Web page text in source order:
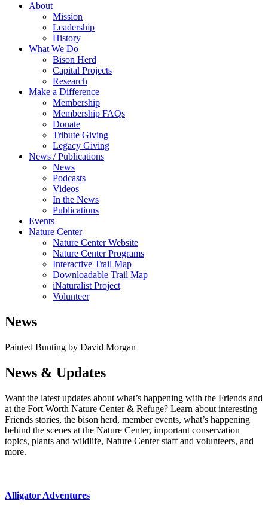
About
Mission
Leadership
History
What We Do
Bison Herd
Capital Projects
Research
Make a Difference
Membership
Membership FAQs
Donate
Tribute Giving
Legacy Giving
News / Publications
News
Podcasts
Videos
In the News
Publications
Events
Nature Center
Nature Center Website
Nature Center Programs
Interactive Trail Map
Downloadable Trail Map
iNaturalist Project
Volunteer
News
Painted Bunting by David Morgan
News & Updates
Want the latest updates about what’s happening with the Friends and
at the Fort Worth Nature Center & Refuge? Learn about interesting
Friends stories, the bison herd, member events, what’s happening
behind the scenes at the Nature Center, important conservation
topics, plants and wildlife, Nature Center staff and volunteers, and
more.
Alligator Adventures